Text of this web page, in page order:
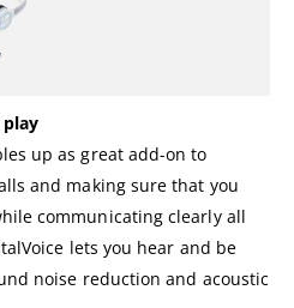
up as great add-on to
and making sure that you
communicating clearly all
lets you hear and be
noise reduction and acoustic